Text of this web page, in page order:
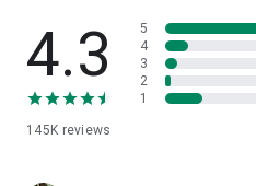
• App list (Start/Uninstall apps)
• Push and pull Wi-Fi settings
• View system diagnostic
• Store confidential information
4.3
145K reviews
5
4
3
2
1